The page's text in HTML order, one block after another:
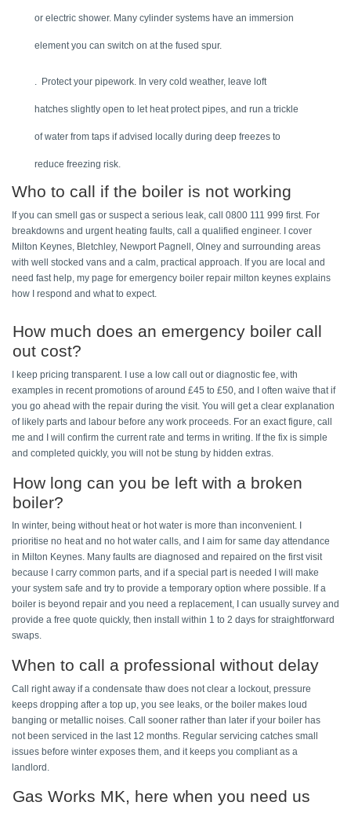
or electric shower. Many cylinder systems have an immersion
element you can switch on at the fused spur.
.  Protect your pipework. In very cold weather, leave loft
hatches slightly open to let heat protect pipes, and run a trickle
of water from taps if advised locally during deep freezes to
reduce freezing risk.
Who to call if the boiler is not working
If you can smell gas or suspect a serious leak, call 0800 111 999 first. For
breakdowns and urgent heating faults, call a qualified engineer. I cover
Milton Keynes, Bletchley, Newport Pagnell, Olney and surrounding areas
with well stocked vans and a calm, practical approach. If you are local and
need fast help, my page for emergency boiler repair milton keynes explains
how I respond and what to expect.
How much does an emergency boiler call
out cost?
I keep pricing transparent. I use a low call out or diagnostic fee, with
examples in recent promotions of around £45 to £50, and I often waive that if
you go ahead with the repair during the visit. You will get a clear explanation
of likely parts and labour before any work proceeds. For an exact figure, call
me and I will confirm the current rate and terms in writing. If the fix is simple
and completed quickly, you will not be stung by hidden extras.
How long can you be left with a broken
boiler?
In winter, being without heat or hot water is more than inconvenient. I
prioritise no heat and no hot water calls, and I aim for same day attendance
in Milton Keynes. Many faults are diagnosed and repaired on the first visit
because I carry common parts, and if a special part is needed I will make
your system safe and try to provide a temporary option where possible. If a
boiler is beyond repair and you need a replacement, I can usually survey and
provide a free quote quickly, then install within 1 to 2 days for straightforward
swaps.
When to call a professional without delay
Call right away if a condensate thaw does not clear a lockout, pressure
keeps dropping after a top up, you see leaks, or the boiler makes loud
banging or metallic noises. Call sooner rather than later if your boiler has
not been serviced in the last 12 months. Regular servicing catches small
issues before winter exposes them, and it keeps you compliant as a
landlord.
Gas Works MK, here when you need us